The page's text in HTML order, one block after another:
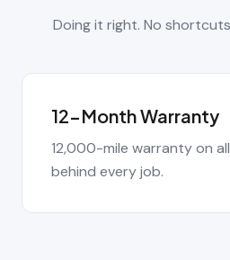
Doing it right. No
12-Month Warranty
12,000-mile warranty on
behind every job.